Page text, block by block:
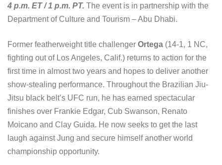
4 p.m. ET / 1 p.m. PT. The event is in partnership with the
Department of Culture and Tourism – Abu Dhabi.
Former featherweight title challenger Ortega (14-1, 1 NC,
fighting out of Los Angeles, Calif.) returns to action for the
first time in almost two years and hopes to deliver another
show-stealing performance. Throughout the Brazilian Jiu-
Jitsu black belt’s UFC run, he has earned spectacular
finishes over Frankie Edgar, Cub Swanson, Renato
Moicano and Clay Guida. He now seeks to get the last
laugh against Jung and secure himself another world
championship opportunity.